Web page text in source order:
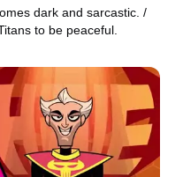
dark and sarcastic. /
to be peaceful.